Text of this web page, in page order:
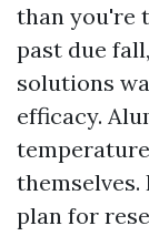
than you're
past due
solutions
efficacy.
plan for